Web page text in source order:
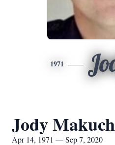
1971
Jody Makuch
Apr 14, 1971 — Sep 7, 2020